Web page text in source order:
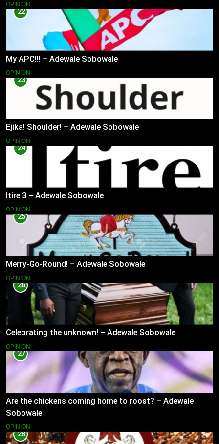
OPINION
22
My APC!!! – Adewale Sobowale
OPINION
23
Ejika! Shoulder! – Adewale Sobowale
OPINION
24
Itire 3 – Adewale Sobowale
OPINION
25
Merry-Go-Round! – Adewale Sobowale
OPINION
26
Celebrating the unknown! – Adewale Sobowale
OPINION
27
Are the chickens coming home to roost? – Adewale
Sobowale
OPINION
28